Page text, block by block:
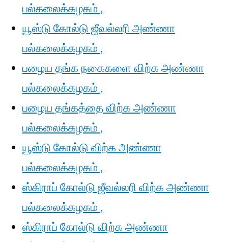
பல்கலைக்கழகம் ,
யூஸ்டு கோல்டு ஜீவல்லரி அண்ணா
பல்கலைக்கழகம் ,
பழைய தங்க நகைகளை விற்க அண்ணா
பல்கலைக்கழகம் ,
பழைய தங்கத்தை விற்க அண்ணா
பல்கலைக்கழகம் ,
யூஸ்டு கோல்டு விற்க அண்ணா
பல்கலைக்கழகம் ,
ஸ்கிராப் கோல்டு ஜீவல்லரி விற்க அண்ணா
பல்கலைக்கழகம் ,
ஸ்கிராப் கோல்டு விற்க அண்ணா